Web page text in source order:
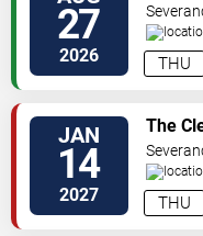
27
2026 THU
Ave
JAN
14
2027 THU
The
Ave